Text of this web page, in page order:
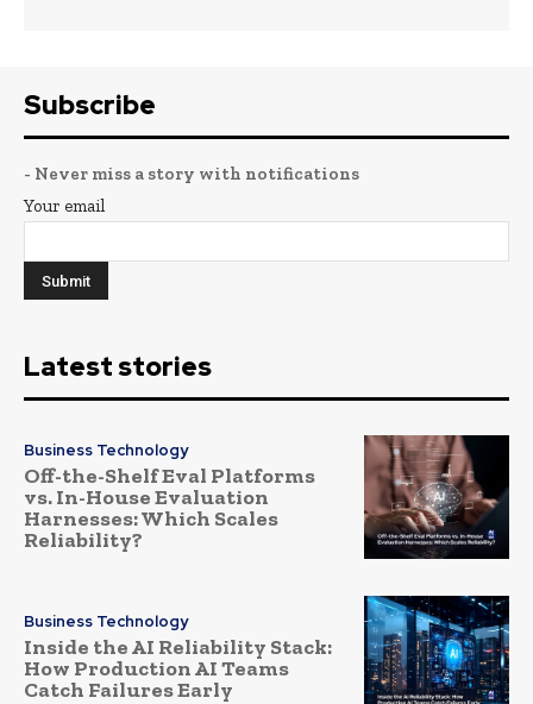
Subscribe
- Never miss a story with notifications
Your email
Latest stories
Business Technology
Off-the-Shelf Eval Platforms
vs. In-House Evaluation
Harnesses: Which Scales
Reliability?
Business Technology
Inside the AI Reliability Stack:
How Production AI Teams
Catch Failures Early